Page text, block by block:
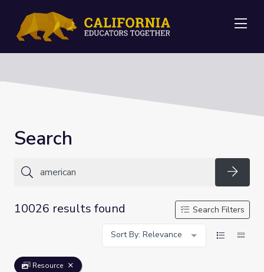
Search
10026 results found
Search Filters
Sort By: Relevance
Resource